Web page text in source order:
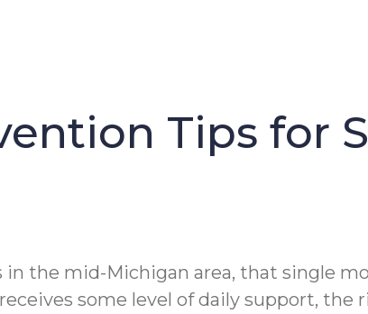
Tips for
the mid-Michigan area, that single
some level of daily support, the